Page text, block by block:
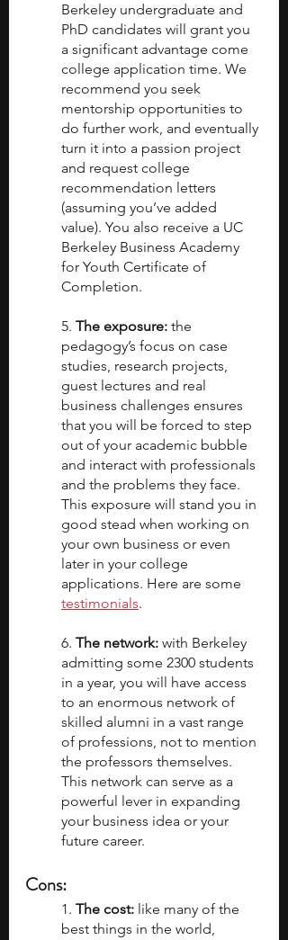
Berkeley undergraduate and
PhD candidates will grant you
a significant advantage come
college application time. We
recommend you seek
mentorship opportunities to
do further work, and eventually
turn it into a passion project
and request college
recommendation letters
(assuming you’ve added
value). You also receive a UC
Berkeley Business Academy
for Youth Certificate of
Completion.
5. The exposure: the
pedagogy’s focus on case
studies, research projects,
guest lectures and real
business challenges ensures
that you will be forced to step
out of your academic bubble
and interact with professionals
and the problems they face.
This exposure will stand you in
good stead when working on
your own business or even
later in your college
applications. Here are some
testimonials.
6. The network: with Berkeley
admitting some 2300 students
in a year, you will have access
to an enormous network of
skilled alumni in a vast range
of professions, not to mention
the professors themselves.
This network can serve as a
powerful lever in expanding
your business idea or your
future career.
Cons:
1. The cost: like many of the
best things in the world,